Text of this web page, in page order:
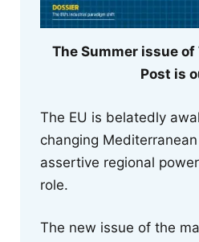
The Summer issue
Post is
The EU is belatedly
changing
assertive regional
role.
The new issue of the